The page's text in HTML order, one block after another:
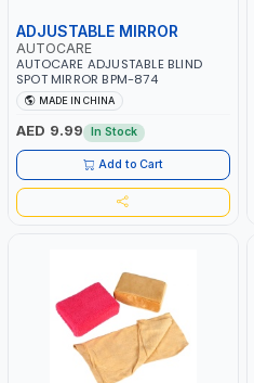
ADJUSTABLE MIRROR
AUTOCARE
AUTOCARE ADJUSTABLE BLIND
SPOT MIRROR BPM-874
MADE IN CHINA
AED 9.99 In Stock
Add to Cart